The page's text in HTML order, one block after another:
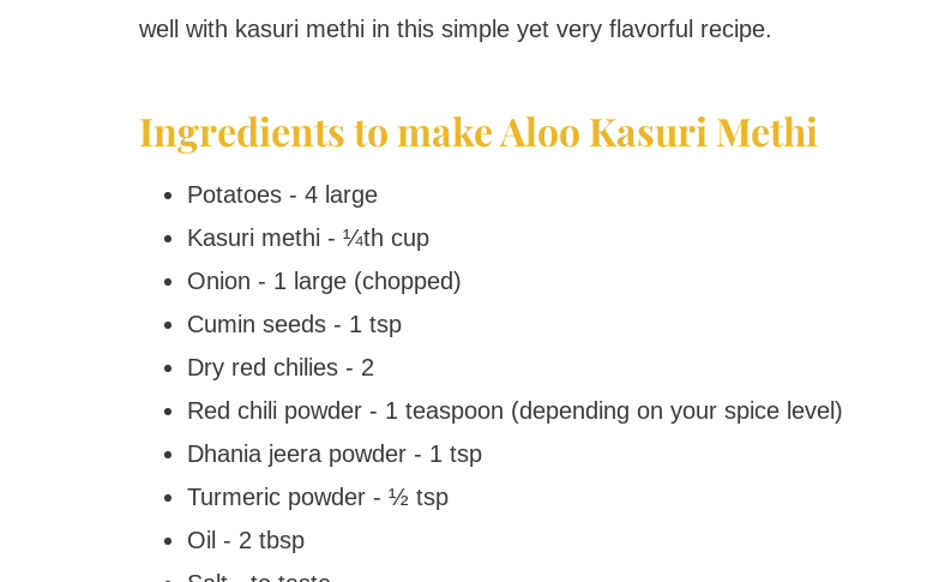
well with kasuri methi in this simple yet very flavorful recipe.
Ingredients to make Aloo Kasuri Methi
Potatoes - 4 large
Kasuri methi - ¼th cup
Onion - 1 large (chopped)
Cumin seeds - 1 tsp
Dry red chilies - 2
Red chili powder - 1 teaspoon (depending on your spice level)
Dhania jeera powder - 1 tsp
Turmeric powder - ½ tsp
Oil - 2 tbsp